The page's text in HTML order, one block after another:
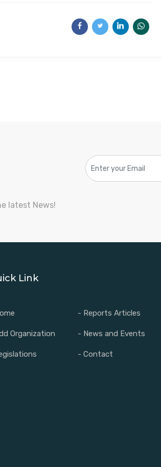
latest News!
Link
- Reports Articles
Organization - News and Events
- Contact